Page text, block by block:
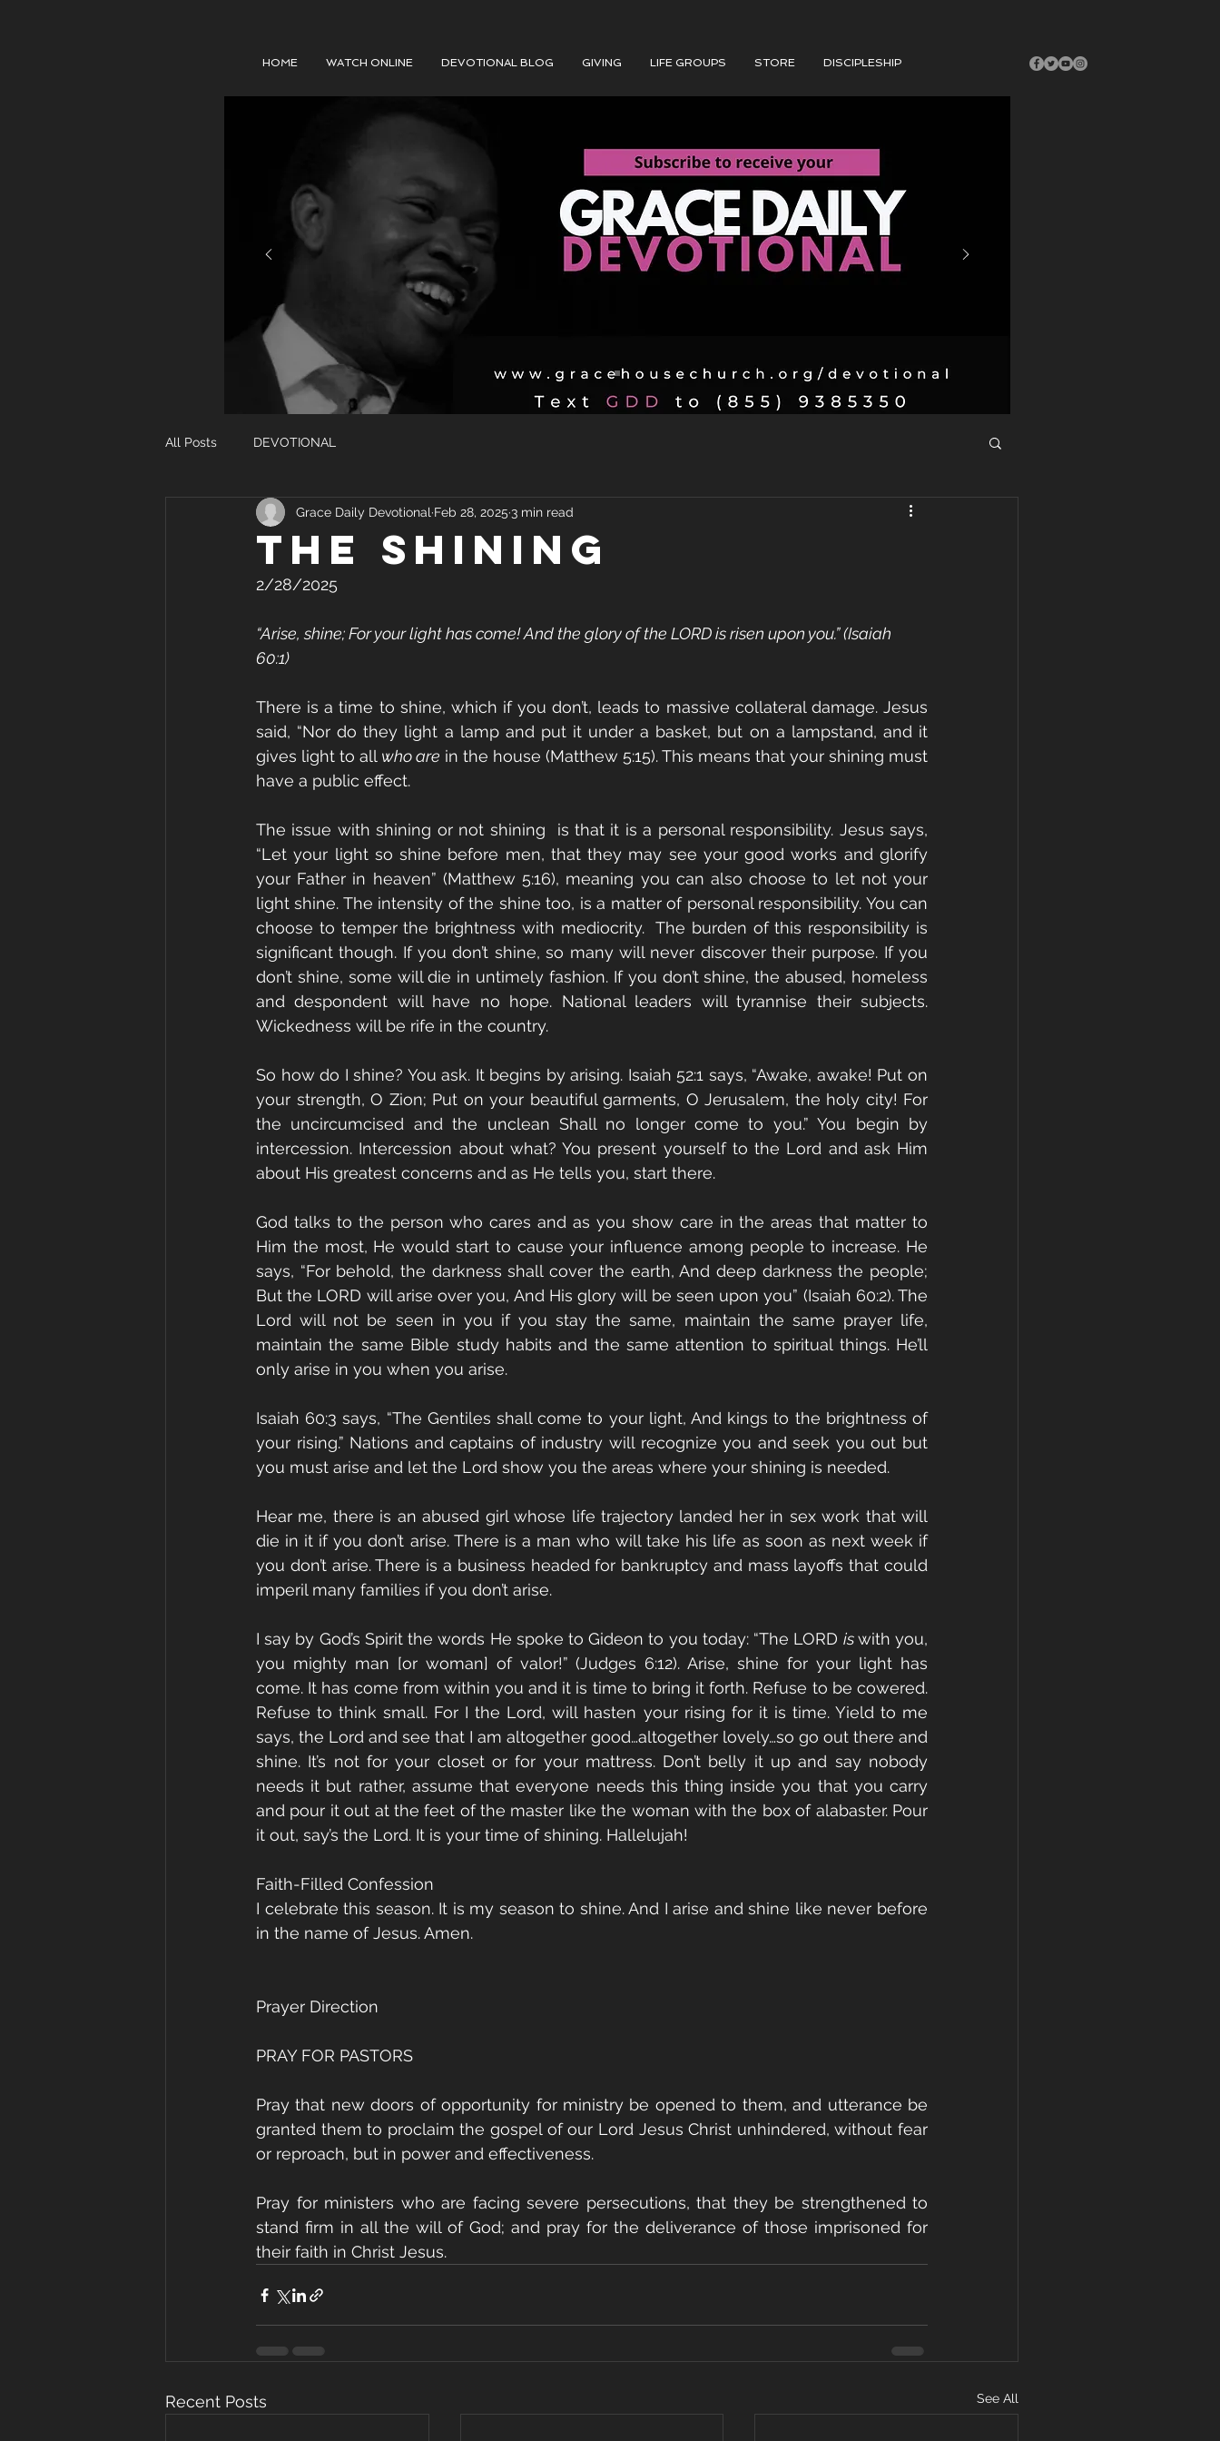
HOME WATCH ONLINE DEVOTIONAL BLOG GIVING LIFE GROUPS STORE DISCIPLESHIP
All Posts DEVOTIONAL
The Shining
Grace Daily Devotional Feb 28, 2025 3 min read
2/28/2025
“Arise, shine; For your light has come! And the glory of the LORD is risen upon you.” (Isaiah
60:1)
There is a time to shine, which if you don’t, leads to massive collateral damage. Jesus
said, “Nor do they light a lamp and put it under a basket, but on a lampstand, and it
gives light to all who are in the house (Matthew 5:15). This means that your shining must
have a public effect.
The issue with shining or not shining  is that it is a personal responsibility. Jesus says,
“Let your light so shine before men, that they may see your good works and glorify
your Father in heaven” (Matthew 5:16), meaning you can also choose to let not your
light shine. The intensity of the shine too, is a matter of personal responsibility. You can
choose to temper the brightness with mediocrity.  The burden of this responsibility is
significant though. If you don’t shine, so many will never discover their purpose. If you
don’t shine, some will die in untimely fashion. If you don’t shine, the abused, homeless
and despondent will have no hope. National leaders will tyrannise their subjects.
Wickedness will be rife in the country.
So how do I shine? You ask. It begins by arising. Isaiah 52:1 says, “Awake, awake! Put on
your strength, O Zion; Put on your beautiful garments, O Jerusalem, the holy city! For
the uncircumcised and the unclean Shall no longer come to you.” You begin by
intercession. Intercession about what? You present yourself to the Lord and ask Him
about His greatest concerns and as He tells you, start there.
God talks to the person who cares and as you show care in the areas that matter to
Him the most, He would start to cause your influence among people to increase. He
says, “For behold, the darkness shall cover the earth, And deep darkness the people;
But the LORD will arise over you, And His glory will be seen upon you” (Isaiah 60:2). The
Lord will not be seen in you if you stay the same, maintain the same prayer life,
maintain the same Bible study habits and the same attention to spiritual things. He’ll
only arise in you when you arise.
Isaiah 60:3 says, “The Gentiles shall come to your light, And kings to the brightness of
your rising.” Nations and captains of industry will recognize you and seek you out but
you must arise and let the Lord show you the areas where your shining is needed.
Hear me, there is an abused girl whose life trajectory landed her in sex work that will
die in it if you don’t arise. There is a man who will take his life as soon as next week if
you don’t arise. There is a business headed for bankruptcy and mass layoffs that could
imperil many families if you don’t arise.
I say by God’s Spirit the words He spoke to Gideon to you today: “The LORD is with you,
you mighty man [or woman] of valor!” (Judges 6:12). Arise, shine for your light has
come. It has come from within you and it is time to bring it forth. Refuse to be cowered.
Refuse to think small. For I the Lord, will hasten your rising for it is time. Yield to me
says, the Lord and see that I am altogether good…altogether lovely…so go out there and
shine. It’s not for your closet or for your mattress. Don’t belly it up and say nobody
needs it but rather, assume that everyone needs this thing inside you that you carry
and pour it out at the feet of the master like the woman with the box of alabaster. Pour
it out, say’s the Lord. It is your time of shining. Hallelujah!
Faith-Filled Confession
I celebrate this season. It is my season to shine. And I arise and shine like never before
in the name of Jesus. Amen.
Prayer Direction
PRAY FOR PASTORS
Pray that new doors of opportunity for ministry be opened to them, and utterance be
granted them to proclaim the gospel of our Lord Jesus Christ unhindered, without fear
or reproach, but in power and effectiveness.
Pray for ministers who are facing severe persecutions, that they be strengthened to
stand firm in all the will of God; and pray for the deliverance of those imprisoned for
their faith in Christ Jesus.
Recent Posts See All